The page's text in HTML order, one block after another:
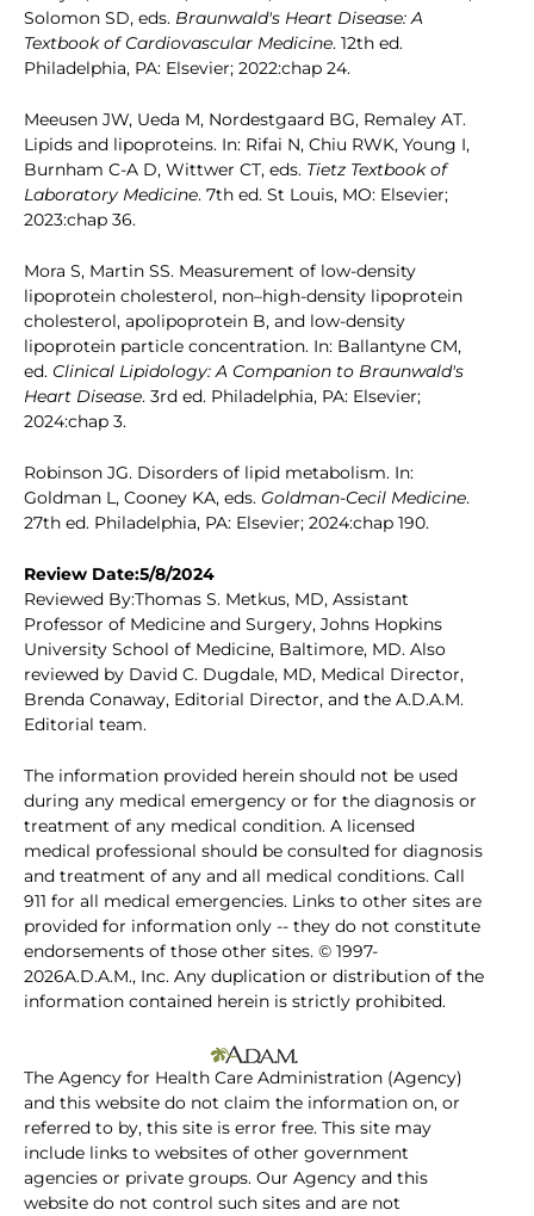
Solomon SD, eds. Braunwald's Heart Disease: A
Textbook of Cardiovascular Medicine. 12th ed.
Philadelphia, PA: Elsevier; 2022:chap 24.
Meeusen JW, Ueda M, Nordestgaard BG, Remaley AT.
Lipids and lipoproteins. In: Rifai N, Chiu RWK, Young I,
Burnham C-A D, Wittwer CT, eds. Tietz Textbook of
Laboratory Medicine. 7th ed. St Louis, MO: Elsevier;
2023:chap 36.
Mora S, Martin SS. Measurement of low-density
lipoprotein cholesterol, non–high-density lipoprotein
cholesterol, apolipoprotein B, and low-density
lipoprotein particle concentration. In: Ballantyne CM,
ed. Clinical Lipidology: A Companion to Braunwald's
Heart Disease. 3rd ed. Philadelphia, PA: Elsevier;
2024:chap 3.
Robinson JG. Disorders of lipid metabolism. In:
Goldman L, Cooney KA, eds. Goldman-Cecil Medicine.
27th ed. Philadelphia, PA: Elsevier; 2024:chap 190.
Review Date:5/8/2024
Reviewed By:Thomas S. Metkus, MD, Assistant
Professor of Medicine and Surgery, Johns Hopkins
University School of Medicine, Baltimore, MD. Also
reviewed by David C. Dugdale, MD, Medical Director,
Brenda Conaway, Editorial Director, and the A.D.A.M.
Editorial team.
The information provided herein should not be used
during any medical emergency or for the diagnosis or
treatment of any medical condition. A licensed
medical professional should be consulted for diagnosis
and treatment of any and all medical conditions. Call
911 for all medical emergencies. Links to other sites are
provided for information only -- they do not constitute
endorsements of those other sites. © 1997-
2026A.D.A.M., Inc. Any duplication or distribution of the
information contained herein is strictly prohibited.
The Agency for Health Care Administration (Agency)
and this website do not claim the information on, or
referred to by, this site is error free. This site may
include links to websites of other government
agencies or private groups. Our Agency and this
website do not control such sites and are not